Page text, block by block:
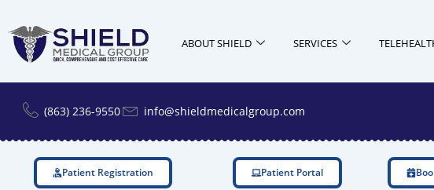
to
content
ABOUT SHIELD SERVICES
(863) 236-9550 info@shieldmedicalgroup.com
Patient Registration Patient Portal